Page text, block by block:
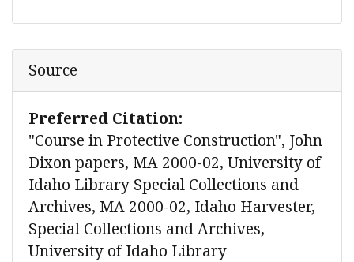
Source
Preferred Citation:
"Course in Protective Construction", John
Dixon papers, MA 2000-02, University of
Idaho Library Special Collections and
Archives, MA 2000-02, Idaho Harvester,
Special Collections and Archives,
University of Idaho Library